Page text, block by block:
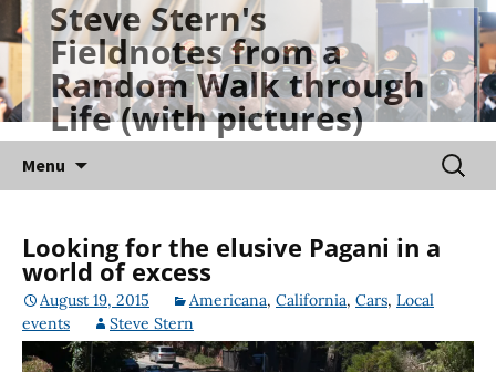
Skip
to
content
Steve Stern's
Fieldnotes from a
Random Walk through
Life (with pictures)
Menu
for:
Looking for the elusive Pagani in a
world of excess
August 19, 2015 Americana, California, Cars, Local
events
Steve Stern